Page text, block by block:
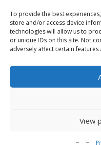
To provide the best
store and/or access device
technologies will allow us to
or unique IDs on this site. Not
adversely affect certain features
View
E:
About Us T&Cs
All